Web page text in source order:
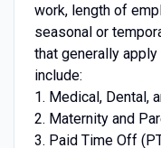
work, length of
seasonal or
that generally
include:
1. Medical, Dental,
2. Maternity and
3. Paid Time Off